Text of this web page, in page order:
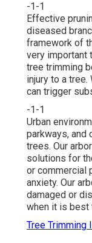
-1-1
Effective
diseased
framework of
very important
tree trimming
injury to a tree.
can trigger
-1-1
Urban
parkways, and
trees. Our
solutions for
or commercial
anxiety. Our
damaged or
when it is best
Tree Trimming